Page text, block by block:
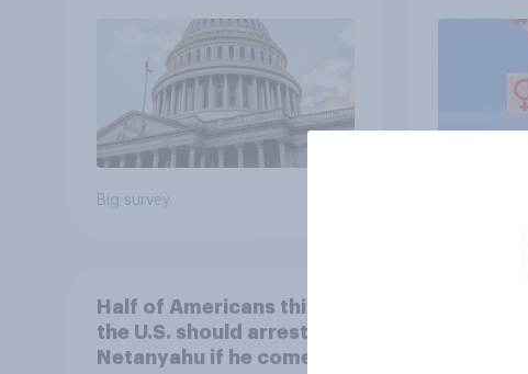
Big survey
Half of Americans think
the U.S. should arrest
Netanyahu if he comes to